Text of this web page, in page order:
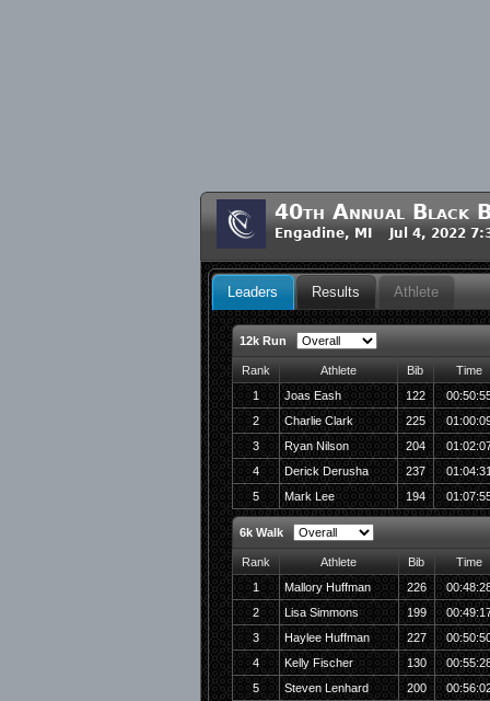
40th Annual Black
Engadine, MI Jul 4, 2022
Leaders Results Athlete
12k Run
Rank Athlete Bib
Time
1
Joas Eash 122
2
Charlie Clark 225
3
Ryan Nilson 204
4
Derick Derusha 237
5
Mark Lee 194
6k Walk
Rank Athlete Bib
Time
1
Mallory Huffman 226
2
Lisa Simmons 199
3
Haylee Huffman 227
4
Kelly Fischer 130
5
Steven Lenhard 200